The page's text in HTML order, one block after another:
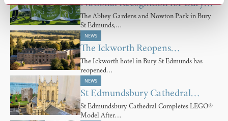
National Recognition for Bury…
The Abbey Gardens and Nowton Park in Bury
St Edmunds,…
NEWS
The Ickworth Reopens…
The Ickworth hotel in Bury St Edmunds has
reopened…
NEWS
St Edmundsbury Cathedral…
St Edmundsbury Cathedral Completes LEGO®
Model After…